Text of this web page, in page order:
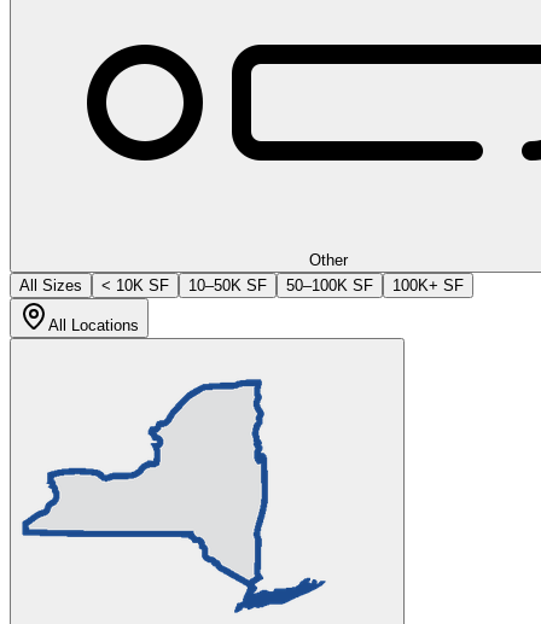
Other
All Sizes
< 10K SF 10–50K SF 50–100K SF 100K+ SF
All Locations